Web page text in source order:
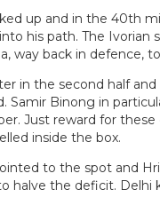
up and in the 40th
his path. The
way back in defence,
in the second half
Samir Binong in
Just reward for
inside the box.
to the spot and
halve the deficit. Delhi